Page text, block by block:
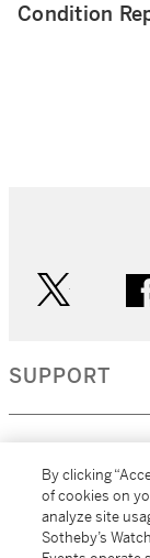
Condition
SUPPORT
MORE...
By clicking
of cookies on
analyze site
Sotheby’s